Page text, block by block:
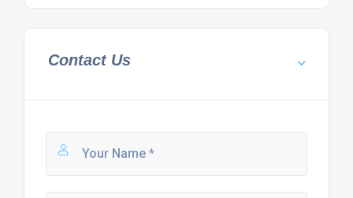
Contact Us